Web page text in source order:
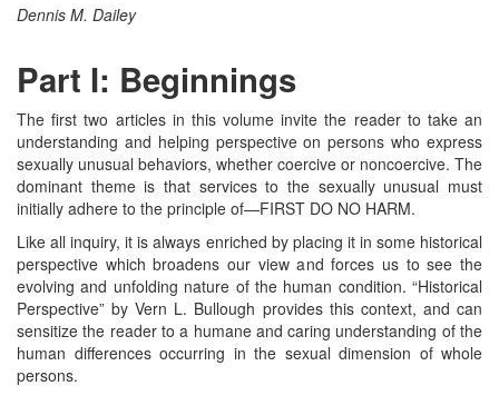
Dennis M. Dailey
Part I: Beginnings
The first two articles in this volume invite the reader to take an
understanding and helping perspective on persons who express
sexually unusual behaviors, whether coercive or noncoercive. The
dominant theme is that services to the sexually unusual must
initially adhere to the principle of—FIRST DO NO HARM.
Like all inquiry, it is always enriched by placing it in some historical
perspective which broadens our view and forces us to see the
evolving and unfolding nature of the human condition. “Historical
Perspective” by Vern L. Bullough provides this context, and can
sensitize the reader to a humane and caring understanding of the
human differences occurring in the sexual dimension of whole
persons.